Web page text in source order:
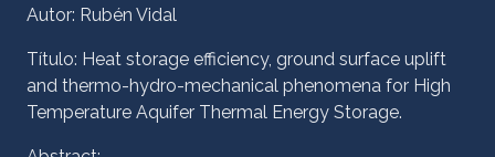
Autor: Rubén Vidal
Título: Heat storage efficiency, ground surface uplift
and thermo-hydro-mechanical phenomena for High
Temperature Aquifer Thermal Energy Storage.